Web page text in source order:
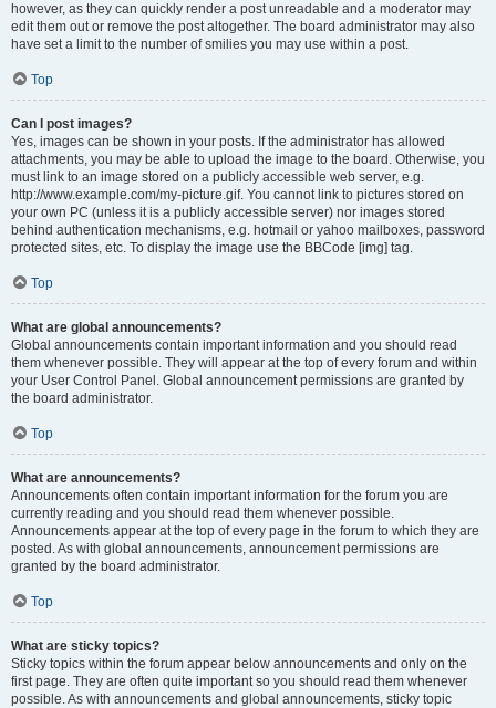
however, as they can quickly render a post unreadable and a moderator may
edit them out or remove the post altogether. The board administrator may also
have set a limit to the number of smilies you may use within a post.
Top
Can I post images?
Yes, images can be shown in your posts. If the administrator has allowed
attachments, you may be able to upload the image to the board. Otherwise, you
must link to an image stored on a publicly accessible web server, e.g.
http://www.example.com/my-picture.gif. You cannot link to pictures stored on
your own PC (unless it is a publicly accessible server) nor images stored
behind authentication mechanisms, e.g. hotmail or yahoo mailboxes, password
protected sites, etc. To display the image use the BBCode [img] tag.
Top
What are global announcements?
Global announcements contain important information and you should read
them whenever possible. They will appear at the top of every forum and within
your User Control Panel. Global announcement permissions are granted by
the board administrator.
Top
What are announcements?
Announcements often contain important information for the forum you are
currently reading and you should read them whenever possible.
Announcements appear at the top of every page in the forum to which they are
posted. As with global announcements, announcement permissions are
granted by the board administrator.
Top
What are sticky topics?
Sticky topics within the forum appear below announcements and only on the
first page. They are often quite important so you should read them whenever
possible. As with announcements and global announcements, sticky topic